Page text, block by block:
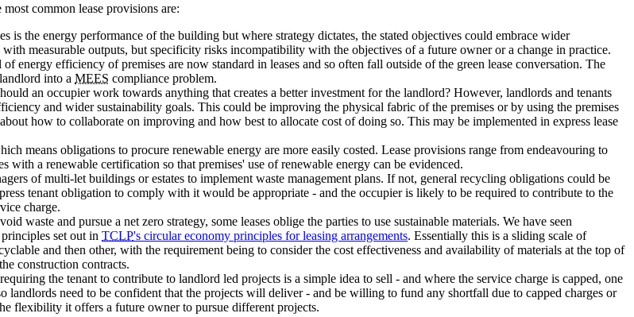
common lease provisions are:
is the energy performance of the building but where strategy dictates, the stated objectives could embrace wider
measurable outputs, but specificity risks incompatibility with the objectives of a future owner or a change in practice.
energy efficiency of premises are now standard in leases and so often fall outside of the green lease conversation. The
into a MEES compliance problem.
an occupier work towards anything that creates a better investment for the landlord? However, landlords and tenants
and wider sustainability goals. This could be improving the physical fabric of the premises or by using the premises
how to collaborate on improving and how best to allocate cost of doing so. This may be implemented in express lease
means obligations to procure renewable energy are more easily costed. Lease provisions range from endeavouring to
with a renewable certification so that premises' use of renewable energy can be evidenced.
of multi-let buildings or estates to implement waste management plans. If not, general recycling obligations could be
tenant obligation to comply with it would be appropriate - and the occupier is likely to be required to contribute to the
charge.
waste and pursue a net zero strategy, some leases oblige the parties to use sustainable materials. We have seen
set out in TCLP's circular economy principles for leasing arrangements. Essentially this is a sliding scale of
and then other, with the requirement being to consider the cost effectiveness and availability of materials at the top of
construction contracts.
the tenant to contribute to landlord led projects is a simple idea to sell - and where the service charge is capped, one
landlords need to be confident that the projects will deliver - and be willing to fund any shortfall due to capped charges or
flexibility it offers a future owner to pursue different projects.